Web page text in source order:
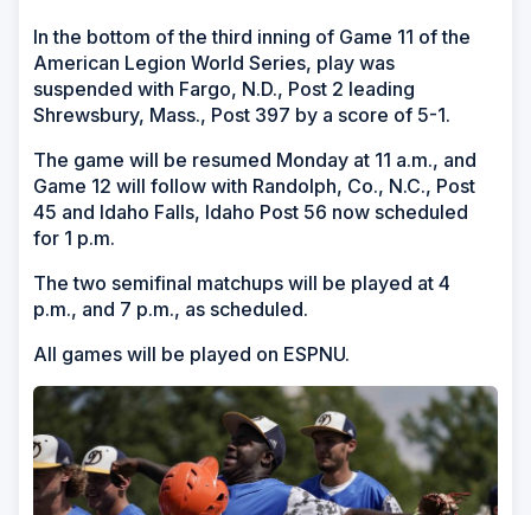
In the bottom of the third inning of Game 11 of the
American Legion World Series, play was
suspended with Fargo, N.D., Post 2 leading
Shrewsbury, Mass., Post 397 by a score of 5-1.
The game will be resumed Monday at 11 a.m., and
Game 12 will follow with Randolph, Co., N.C., Post
45 and Idaho Falls, Idaho Post 56 now scheduled
for 1 p.m.
The two semifinal matchups will be played at 4
p.m., and 7 p.m., as scheduled.
All games will be played on ESPNU.